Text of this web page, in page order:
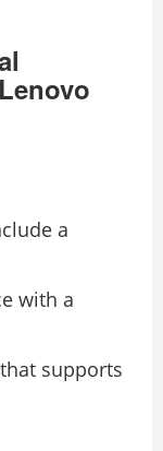
a
with a
supports